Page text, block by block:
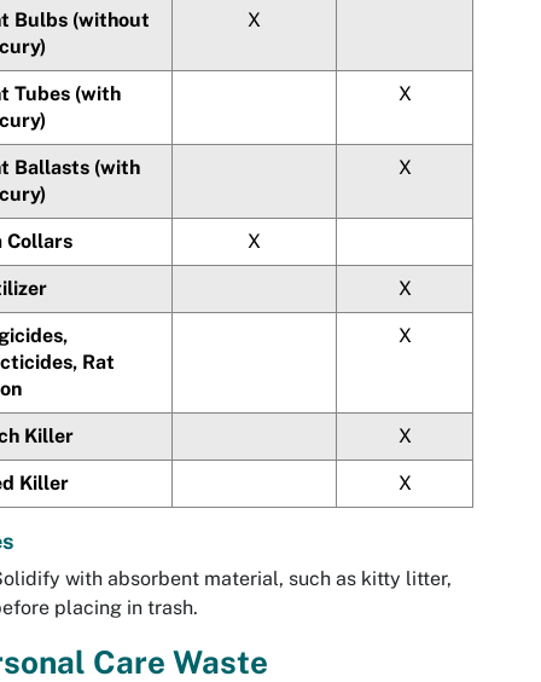
Bulbs (without
X
Tubes (with
X
Ballasts (with
X
Collars X
X
Rat
X
Killer X
Killer X
with absorbent material, such as kitty litter,
placing in trash.
Care Waste